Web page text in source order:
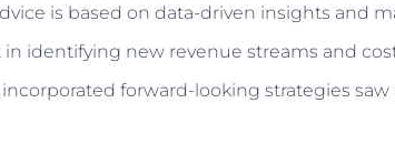
is based on data-driven insights and
in identifying new revenue streams and
forward-looking strategies